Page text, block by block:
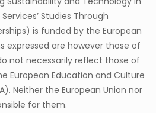
Studies Through
is funded by the European
expressed are however those of
not necessarily reflect those of
European Education and Culture
Neither the European Union nor
for them.